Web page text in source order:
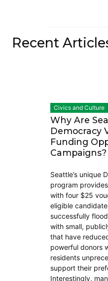
Recent
Civics and Culture
Why Are
Democracy
Funding
Campaigns?
Seattle’s unique
program
with four $25
eligible
successfully
with small,
that have
powerful donors
residents
support their
Interestingly,